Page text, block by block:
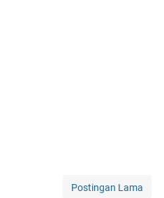
Postingan Lama